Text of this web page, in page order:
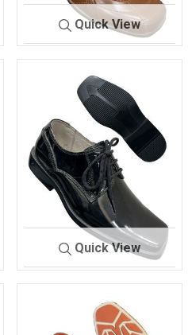
Quick View
717 BROWN
Quick View
729 BLACK